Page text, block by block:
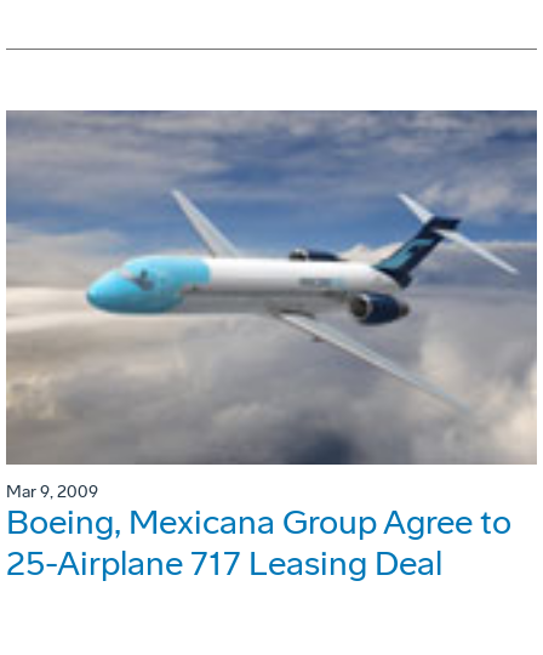
Mar 9, 2009
Boeing, Mexicana Group Agree to
25-Airplane 717 Leasing Deal